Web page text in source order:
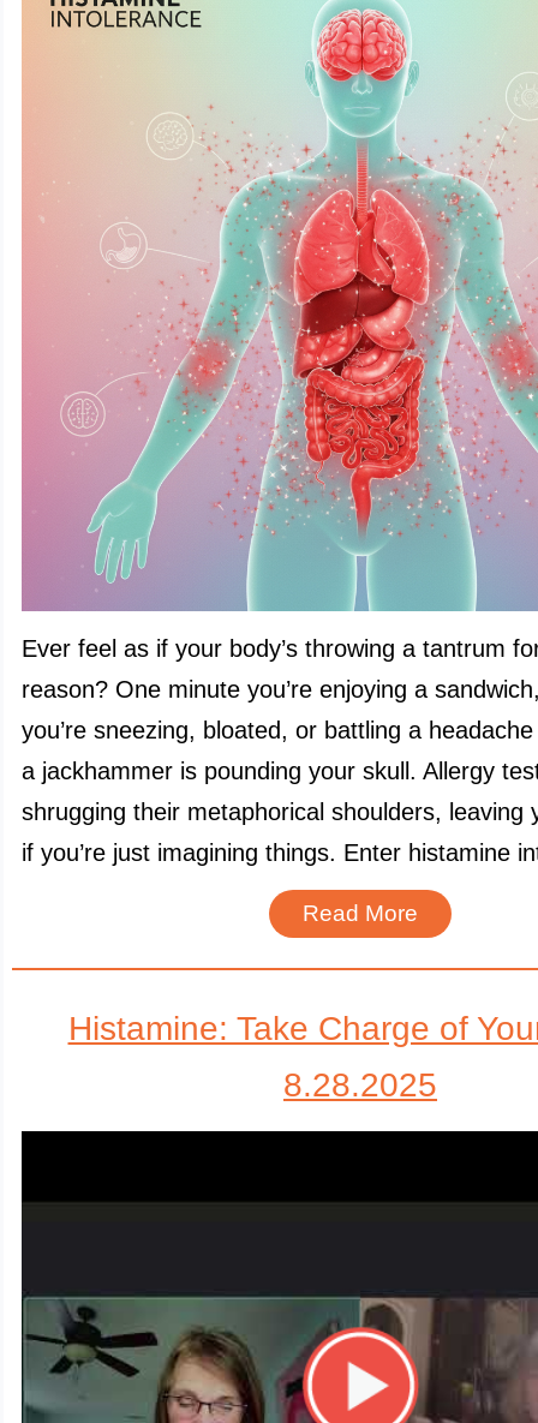
Ever feel as if your body’s throwing a tantrum
reason? One minute you’re enjoying a
you’re sneezing, bloated, or battling a
a jackhammer is pounding your skull. Allergy
shrugging their metaphorical shoulders, leaving
if you’re just imagining things. Enter histamine
Read More
Histamine: Take Charge of
8.28.2025